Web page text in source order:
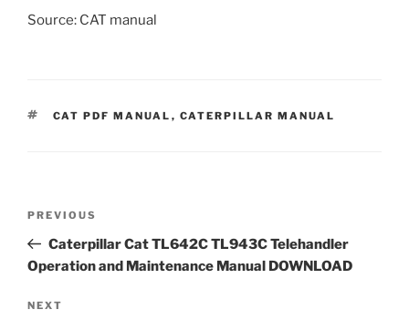
Source: CAT manual
TAGS
CAT PDF MANUAL , CATERPILLAR MANUAL
Previous
Post
PREVIOUS
Caterpillar Cat TL642C TL943C Telehandler
Operation and Maintenance Manual DOWNLOAD
Next
NEXT